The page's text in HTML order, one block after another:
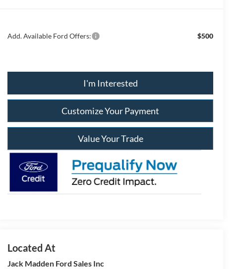
Add. Available Ford Offers: $500
I'm Interested
Customize Your Payment
Value Your Trade
Jack Madden Ford Sales Inc